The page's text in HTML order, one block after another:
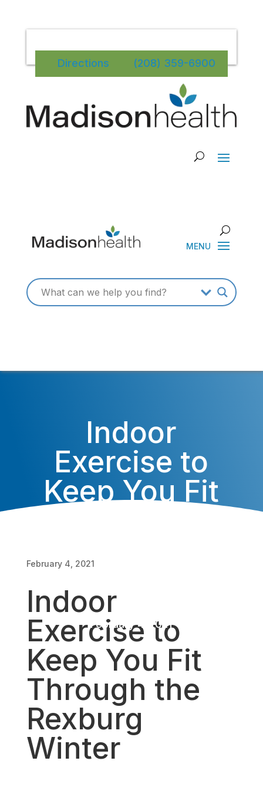
(208) 359-6900
Directions
Indoor
Exercise to
Keep You Fit
Winter
February 4, 2021
February 4, 2021
Indoor
Exercise to
Keep You Fit
Through the
Rexburg
Winter